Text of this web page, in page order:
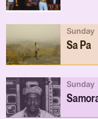
Sa Pa
Sunday
Sunday